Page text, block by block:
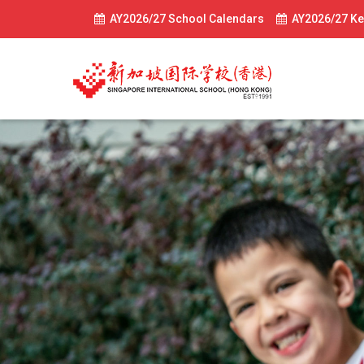
AY2026/27 School Calendars AY2026/27